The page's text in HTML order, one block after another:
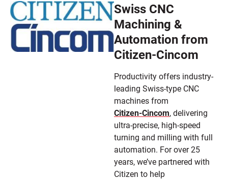
Swiss CNC
Machining &
Automation from
Citizen-Cincom
Productivity offers industry-
leading Swiss-type CNC
machines from
Citizen-Cincom, delivering
ultra-precise, high-speed
turning and milling with full
automation. For over 25
years, we’ve partnered with
Citizen to help